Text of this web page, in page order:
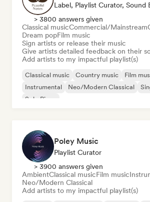
Label, Playlist Curator, Sound
> 3800 answers given
Classical musicCommercial/Mainstream
Dream popFilm music
Sign artists or release their music
Give artists detailed feedback on their
Add artists to my impactful playlist(s)
Classical music Country music Film
Instrumental
Neo/Modern Classical
Solo Piano
Poley Music
Playlist Curator
> 3900 answers given
AmbientClassical musicFilm music
Neo/Modern Classical
Add artists to my impactful playlist(s)